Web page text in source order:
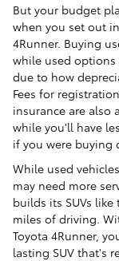
But your budget
when you set out
4Runner. Buying
while used options
due to how
Fees for
insurance are also
while you'll have
if you were buying
While used
may need more
builds its SUVs
miles of driving.
Toyota 4Runner,
lasting SUV that's